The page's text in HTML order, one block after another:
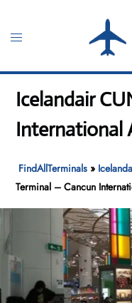
content
Toggle
Icelandair
International
FindAllTerminals »
Terminal – Cancun